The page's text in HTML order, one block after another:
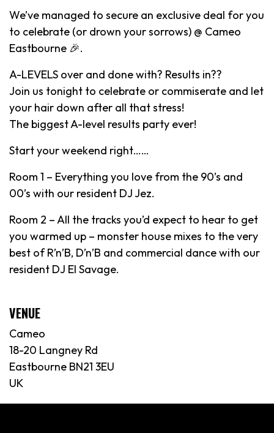
We’ve managed to secure an exclusive deal for you
to celebrate (or drown your sorrows) @ Cameo
Eastbourne 🎉.
A-LEVELS over and done with? Results in??
Join us tonight to celebrate or commiserate and let
your hair down after all that stress!
The biggest A-level results party ever!
Start your weekend right……
Room 1 – Everything you love from the 90’s and
00’s with our resident DJ Jez.
Room 2 – All the tracks you’d expect to hear to get
you warmed up – monster house mixes to the very
best of R’n’B, D’n’B and commercial dance with our
resident DJ El Savage.
VENUE
Cameo
18-20 Langney Rd
Eastbourne BN21 3EU
UK